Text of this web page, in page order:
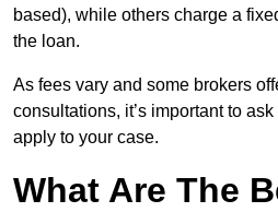
based), while others charge a
the loan.
As fees vary and some brokers
consultations, it’s important to
apply to your case.
What Are The